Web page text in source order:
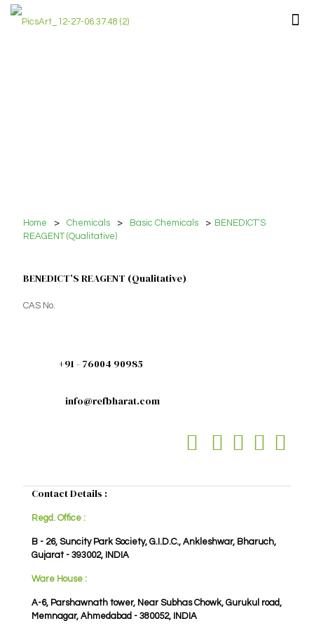
Home > Chemicals > Basic Chemicals > BENEDICT’S
REAGENT (Qualitative)
BENEDICT’S REAGENT (Qualitative)
CAS No.
+91 - 76004 90985
info@refbharat.com
Contact Details :
Regd. Office :
B - 26, Suncity Park Society, G.I.D.C., Ankleshwar, Bharuch,
Gujarat - 393002, INDIA
Ware House :
A-6, Parshawnath tower, Near Subhas Chowk, Gurukul road,
Memnagar, Ahmedabad - 380052, INDIA